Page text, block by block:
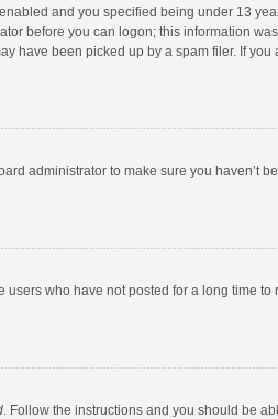
and you specified being under 13
before you can logon; this information
have been picked up by a spam filer. If
administrator to make sure you haven’t
who have not posted for a long time
. Follow the instructions and you should be